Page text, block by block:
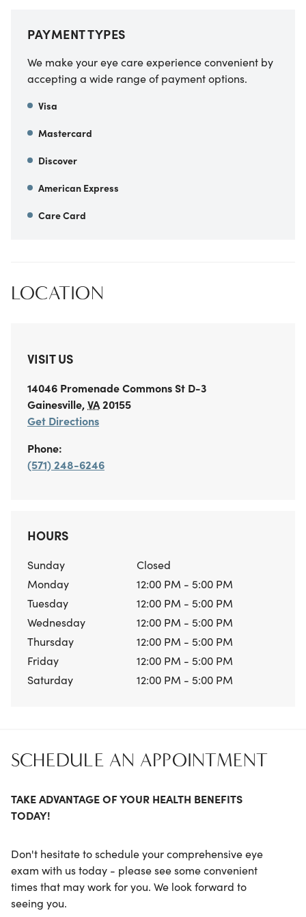
PAYMENT TYPES
We make your eye care experience convenient by
accepting a wide range of payment options.
Visa
Mastercard
Discover
American Express
Care Card
LOCATION
VISIT US
14046 Promenade Commons St D-3
Gainesville,VA20155
Get Directions
Phone:
(571) 248-6246
HOURS
Sunday
Closed
Monday
12:00 PM - 5:00 PM
Tuesday
12:00 PM - 5:00 PM
Wednesday
12:00 PM - 5:00 PM
Thursday
12:00 PM - 5:00 PM
Friday
12:00 PM - 5:00 PM
Saturday
12:00 PM - 5:00 PM
SCHEDULE AN APPOINTMENT
TAKE ADVANTAGE OF YOUR HEALTH BENEFITS
TODAY!
Don't hesitate to schedule your comprehensive eye
exam with us today - please see some convenient
times that may work for you. We look forward to
seeing you.